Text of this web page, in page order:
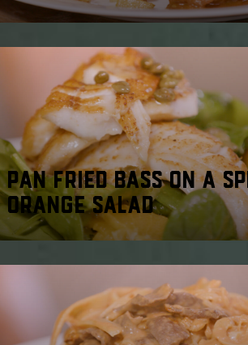
PAN FRIED BASS ON A
ORANGE SALAD